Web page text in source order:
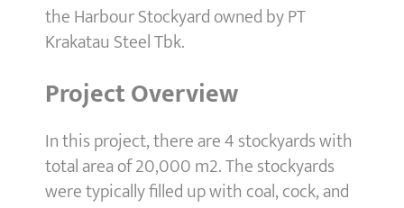
the Harbour Stockyard owned by PT
Krakatau Steel Tbk.
Project Overview
In this project, there are 4 stockyards with
total area of 20,000 m2. The stockyards
were typically filled up with coal, cock, and